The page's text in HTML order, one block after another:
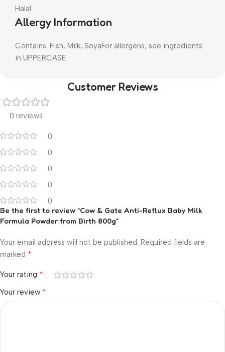
Halal
Allergy Information
Contains: Fish, Milk, SoyaFor allergens, see ingredients
in UPPERCASE
Customer Reviews
0 reviews
0
0
0
0
0
Be the first to review “Cow & Gate Anti-Reflux Baby Milk
Formula Powder from Birth 800g”
Your email address will not be published. Required fields are
marked *
Your rating *
Your review *